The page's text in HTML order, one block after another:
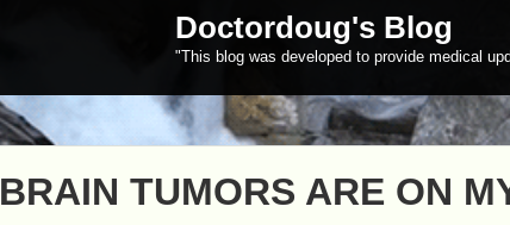
Doctordoug's Blog
"This blog was developed to provide medical
BRAIN TUMORS ARE ON